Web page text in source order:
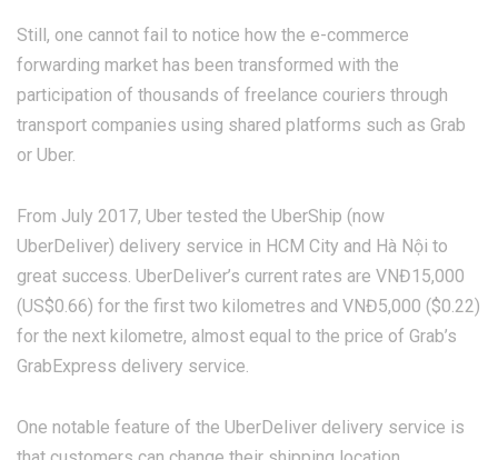
Still, one cannot fail to notice how the e-commerce
forwarding market has been transformed with the
participation of thousands of freelance couriers through
transport companies using shared platforms such as Grab
or Uber.
From July 2017, Uber tested the UberShip (now
UberDeliver) delivery service in HCM City and Hà Nội to
great success. UberDeliver’s current rates are VNĐ15,000
(US$0.66) for the first two kilometres and VNĐ5,000 ($0.22)
for the next kilometre, almost equal to the price of Grab’s
GrabExpress delivery service.
One notable feature of the UberDeliver delivery service is